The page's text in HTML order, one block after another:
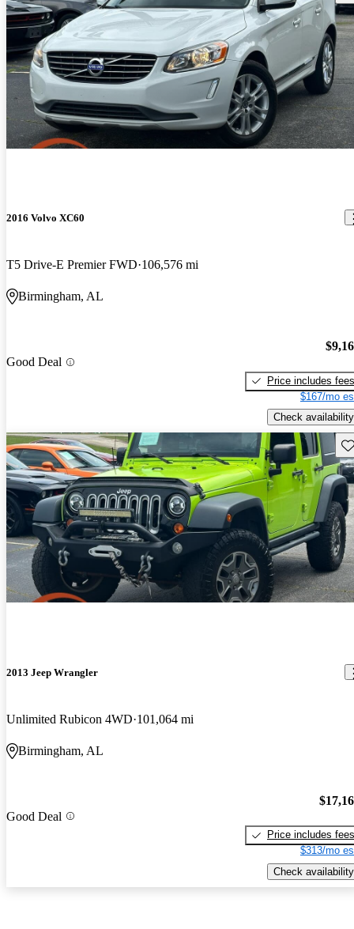
2016 Volvo XC60
T5 Drive-E Premier FWD 106,576 mi
Birmingham, AL
Good Deal
Price includes fees
$167/mo
Check availability
2013 Jeep Wrangler
Unlimited Rubicon 4WD 101,064 mi
Birmingham, AL
Good Deal
Price includes fees
$313/mo
Check availability